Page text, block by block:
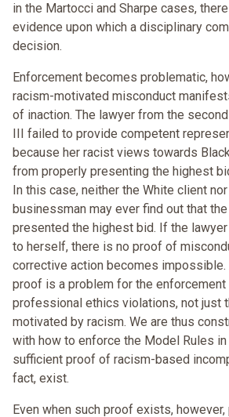
in the Martocci and Sharpe cases,
evidence upon which a disciplinary
decision.
Enforcement becomes problematic,
racism-motivated misconduct
of inaction. The lawyer from the
III failed to provide competent
because her racist views towards
from properly presenting the highest
In this case, neither the White client
businessman may ever find out that
presented the highest bid. If the
to herself, there is no proof of
corrective action becomes
proof is a problem for the enforcement
professional ethics violations, not just
motivated by racism. We are thus
with how to enforce the Model Rules
sufficient proof of racism-based
fact, exist.
Even when such proof exists,